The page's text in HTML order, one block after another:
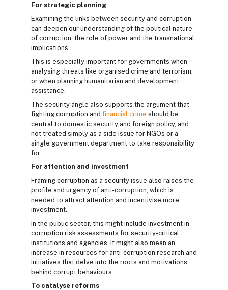
For strategic planning
Examining the links between security and corruption
can deepen our understanding of the political nature
of corruption, the role of power and the transnational
implications.
This is especially important for governments when
analysing threats like organised crime and terrorism,
or when planning humanitarian and development
assistance.
The security angle also supports the argument that
fighting corruption and financial crime should be
central to domestic security and foreign policy, and
not treated simply as a side issue for NGOs or a
single government department to take responsibility
for.
For attention and investment
Framing corruption as a security issue also raises the
profile and urgency of anti-corruption, which is
needed to attract attention and incentivise more
investment.
In the public sector, this might include investment in
corruption risk assessments for security-critical
institutions and agencies. It might also mean an
increase in resources for anti-corruption research and
initiatives that delve into the roots and motivations
behind corrupt behaviours.
To catalyse reforms